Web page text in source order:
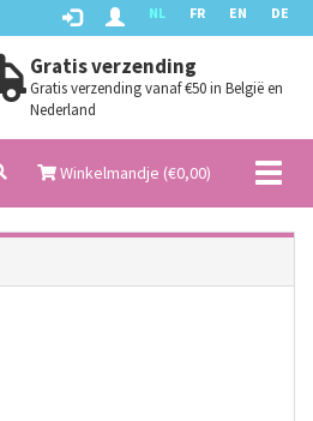
NL FR EN DE
Gratis verzending
Gratis verzending vanaf €50 in België en
Nederland
Winkelmandje (€0,00)